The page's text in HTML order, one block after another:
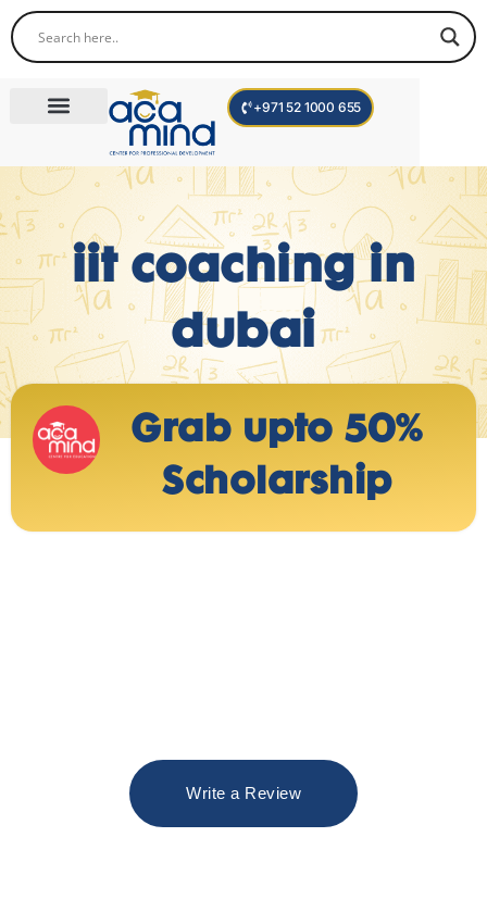
+971 52 1000 655
iit coaching in
dubai
Grab upto 50%
Scholarship
Write a Review